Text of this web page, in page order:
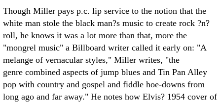
Though Miller pays p.c. lip service to the notion that the
white man stole the black man?s music to create rock ?n?
roll, he knows it was a lot more than that, more the
"mongrel music" a Billboard writer called it early on: "A
melange of vernacular styles," Miller writes, "the
genre combined aspects of jump blues and Tin Pan Alley
pop with country and gospel and fiddle hoe-downs from
long ago and far away." He notes how Elvis? 1954 cover of